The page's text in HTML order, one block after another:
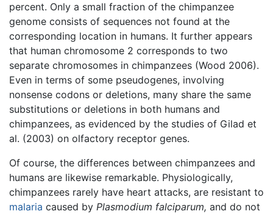
percent. Only a small fraction of the chimpanzee
genome consists of sequences not found at the
corresponding location in humans. It further appears
that human chromosome 2 corresponds to two
separate chromosomes in chimpanzees (Wood 2006).
Even in terms of some pseudogenes, involving
nonsense codons or deletions, many share the same
substitutions or deletions in both humans and
chimpanzees, as evidenced by the studies of Gilad et
al. (2003) on olfactory receptor genes.
Of course, the differences between chimpanzees and
humans are likewise remarkable. Physiologically,
chimpanzees rarely have heart attacks, are resistant to
malaria caused by Plasmodium falciparum, and do not